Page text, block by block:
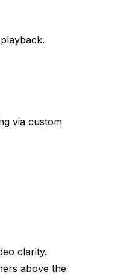
via custom
clarity.
above the